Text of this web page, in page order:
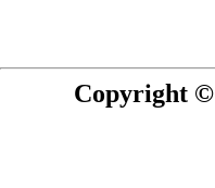
Copyright ©